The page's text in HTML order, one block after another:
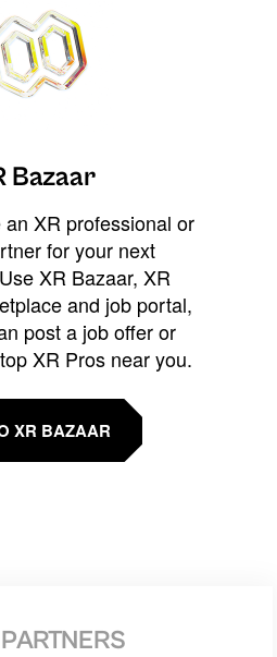
Bazaar
XR professional or
for your next
XR Bazaar, XR
and job portal,
post a job offer or
XR Pros near you.
XR BAZAAR